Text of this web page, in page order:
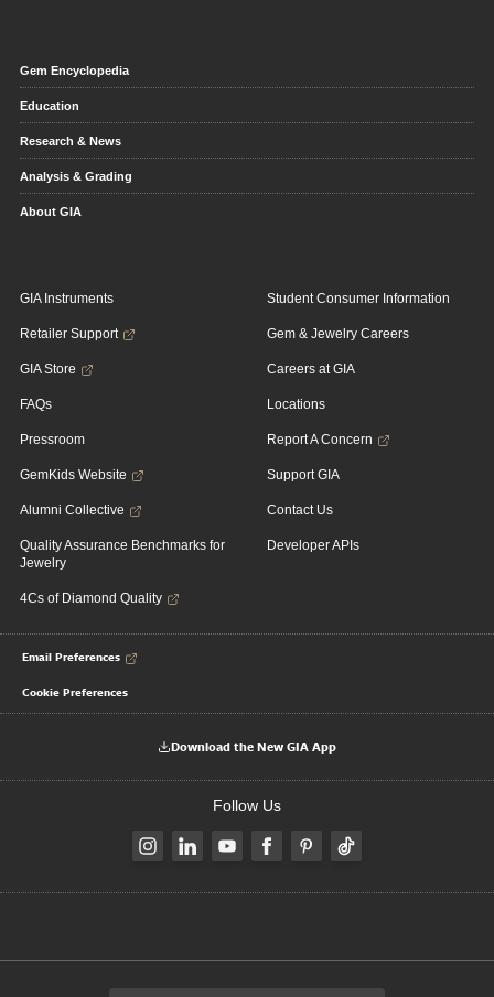
Gem Encyclopedia
Education
Research & News
Analysis & Grading
About GIA
GIA Instruments
Retailer Support
GIA Store
FAQs
Pressroom
GemKids Website
Alumni Collective
Quality Assurance Benchmarks for
Jewelry
4Cs of Diamond Quality
Student Consumer Information
Gem & Jewelry Careers
Careers at GIA
Locations
Report A Concern
Support GIA
Contact Us
Developer APIs
Email Preferences
Cookie Preferences
Download the New GIA App
Follow Us